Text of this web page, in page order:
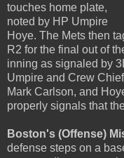
touches home plate,
noted by HP Umpire
Hoye. The Mets then
R2 for the final out of
inning as signaled by
Umpire and Crew Chief
Mark Carlson, and
properly signals that
Boston's (Offense)
defense steps on a